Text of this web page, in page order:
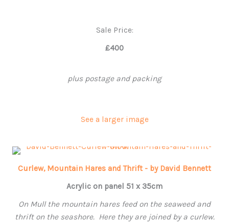
Sale Price:
£400
plus postage and packing
See a larger image
Curlew, Mountain Hares and Thrift - by David Bennett
Acrylic on panel 51 x 35cm
On Mull the mountain hares feed on the seaweed and
thrift on the seashore. Here they are joined by a curlew.